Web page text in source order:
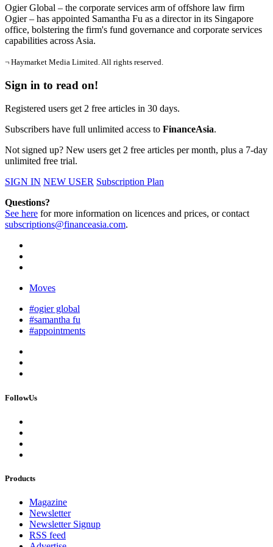
Ogier Global – the corporate services arm of offshore law firm
Ogier – has appointed Samantha Fu as a director in its Singapore
office, bolstering the firm's fund governance and corporate services
capabilities across Asia.
¬ Haymarket Media Limited. All rights reserved.
Sign in to read on!
Registered users get 2 free articles in 30 days.
Subscribers have full unlimited access to FinanceAsia.
Not signed up? New users get 2 free articles per month, plus a 7-day
unlimited free trial.
SIGN IN NEW USER Subscription Plan
Questions?
See here for more information on licences and prices, or contact
subscriptions@financeasia.com.
Moves
#ogier global
#samantha fu
#appointments
FollowUs
Products
Magazine
Newsletter
Newsletter Signup
RSS feed